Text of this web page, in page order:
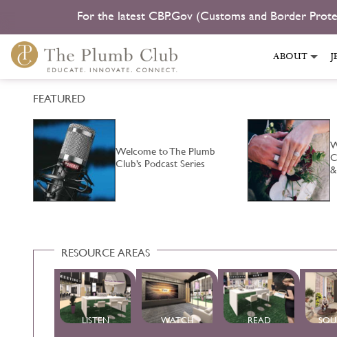
For the latest CBP.Gov (Customs and Border
ABOUT
FEATURED
Welcome to The Plumb
Club’s Podcast Series
RESOURCE AREAS
LISTEN WATCH READ